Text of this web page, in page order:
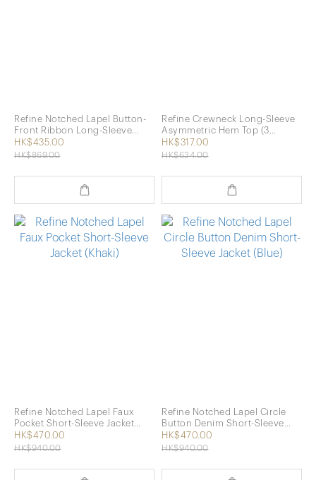
Refine Notched Lapel Button-
Front Ribbon Long-Sleeve
Shirt (2 Colors)
HK$435.00
HK$869.00
Refine Crewneck Long-Sleeve
Asymmetric Hem Top (3
Colors)
HK$317.00
HK$634.00
Refine Notched Lapel Faux
Pocket Short-Sleeve Jacket
(Khaki)
HK$470.00
HK$940.00
Refine Notched Lapel Circle
Button Denim Short-Sleeve
Jacket (Blue)
HK$470.00
HK$940.00